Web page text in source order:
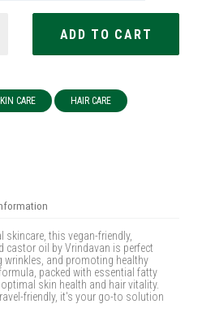
CARE HAIR CARE
skincare, this vegan-friendly,
castor oil by Vrindavan is perfect
wrinkles, and promoting healthy
packed with essential fatty
skin health and hair vitality.
friendly, it's your go-to solution